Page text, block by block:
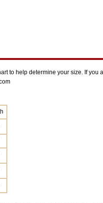
to help determine your size. If you